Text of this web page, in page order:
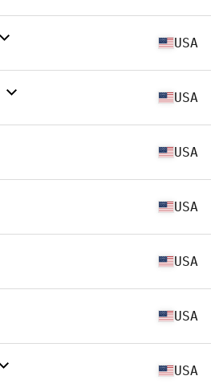
USA
USA
USA
USA
USA
USA
USA